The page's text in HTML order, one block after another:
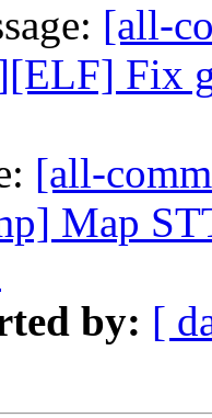
[all-
Fix
[all-
Map
by: [